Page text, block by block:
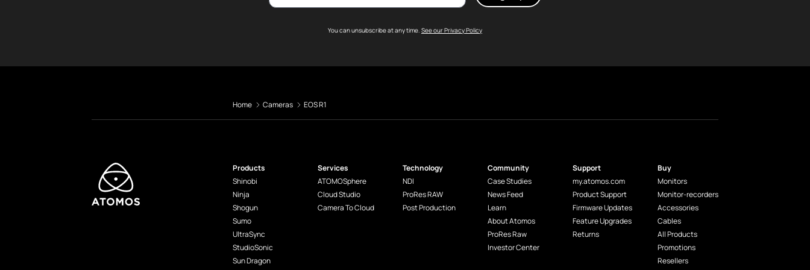
You can unsubscribe at any time. See our Privacy Policy
Home Cameras EOS R1
Products
Shinobi
Ninja
Shogun
Sumo
UltraSync
StudioSonic
Sun Dragon
Services
ATOMOSphere
Cloud Studio
Camera To Cloud
Technology
NDI
ProRes RAW
Post Production
Community
Case Studies
News Feed
Learn
About Atomos
ProRes Raw
Investor Center
Support
my.atomos.com
Product Support
Firmware Updates
Feature Upgrades
Returns
Buy
Monitors
Monitor-recorders
Accessories
Cables
All Products
Promotions
Resellers